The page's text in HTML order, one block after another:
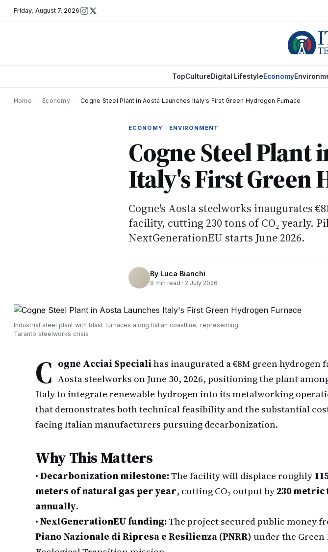
Friday, August 7, 2026
TopCultureDigital LifestyleEconomy
Home Economy Cogne Steel Plant in Aosta Launches Italy's First Green Hydrogen Furnace
ECONOMY · ENVIRONMENT
Cogne Steel Plant
Italy's First Green
Cogne's Aosta steelworks inaugurates
facility, cutting 230 tons of CO₂ yearly.
NextGenerationEU starts June 2026.
By Luca Bianchi
8 min read · 2 July 2026
Industrial steel plant with blast furnaces along Italian coastline, representing
Taranto steelworks crisis
C ogne Acciai Specialihas inaugurated a €8M green hydrogen
Aosta steelworks on June 30, 2026, positioning the plant
Italy to integrate renewable hydrogen into its metalworking
that demonstrates both technical feasibility and the substantial
facing Italian manufacturers pursuing decarbonization.
Why This Matters
•Decarbonization milestone:The facility will displace roughly
meters of natural gas per year, cutting CO₂ output by230 metric
annually.
•NextGenerationEU funding:The project secured public money
Piano Nazionale di Ripresa e Resilienza (PNRR)under the